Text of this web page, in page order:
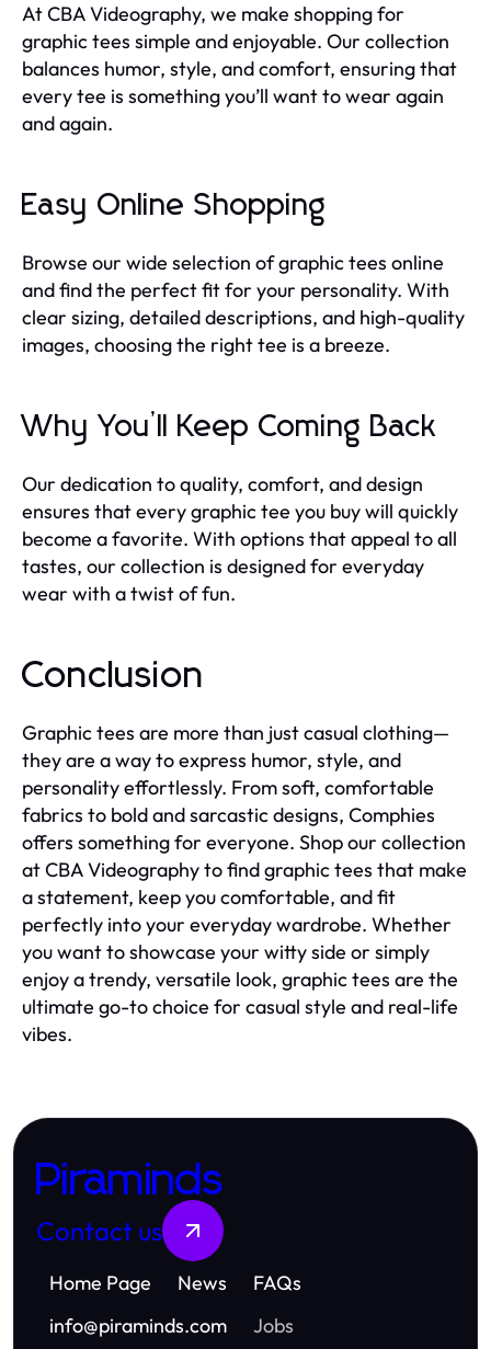
At CBA Videography, we make shopping for
graphic tees simple and enjoyable. Our collection
balances humor, style, and comfort, ensuring that
every tee is something you’ll want to wear again
and again.
Easy Online Shopping
Browse our wide selection of graphic tees online
and find the perfect fit for your personality. With
clear sizing, detailed descriptions, and high-quality
images, choosing the right tee is a breeze.
Why You’ll Keep Coming Back
Our dedication to quality, comfort, and design
ensures that every graphic tee you buy will quickly
become a favorite. With options that appeal to all
tastes, our collection is designed for everyday
wear with a twist of fun.
Conclusion
Graphic tees are more than just casual clothing—
they are a way to express humor, style, and
personality effortlessly. From soft, comfortable
fabrics to bold and sarcastic designs, Comphies
offers something for everyone. Shop our collection
at CBA Videography to find graphic tees that make
a statement, keep you comfortable, and fit
perfectly into your everyday wardrobe. Whether
you want to showcase your witty side or simply
enjoy a trendy, versatile look, graphic tees are the
ultimate go-to choice for casual style and real-life
vibes.
Piraminds
Contact us
Home Page News
FAQs
info@piraminds.com Jobs